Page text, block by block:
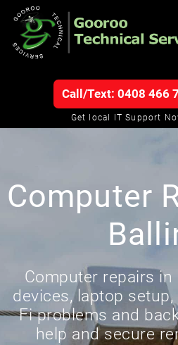
Call/Text: 0408 466
Get local IT Support
Computer
Computer repairs
devices, laptop
Fi problems and
help and secure